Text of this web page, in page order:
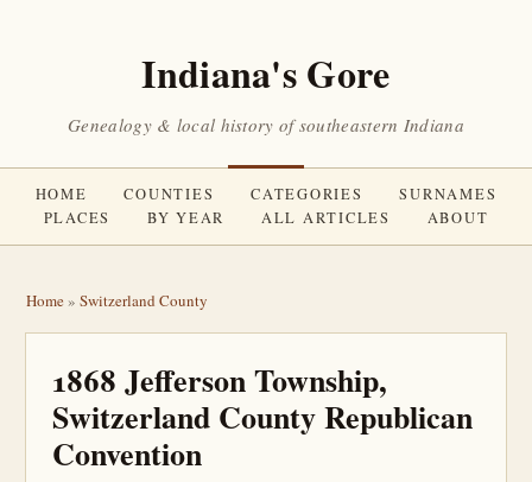
Indiana's Gore
Genealogy & local history of southeastern Indiana
HOME COUNTIES CATEGORIES
SURNAMES
PLACES
BY YEAR ALL ARTICLES ABOUT
Home» Switzerland County
1868 Jefferson Township,
Switzerland County Republican
Convention